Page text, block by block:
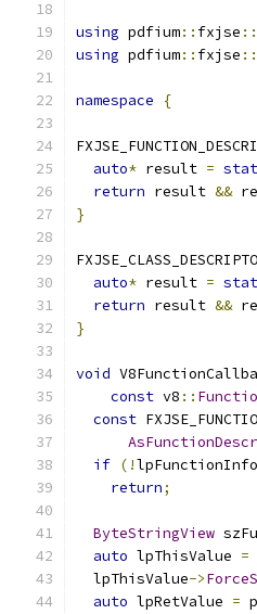
using pdfium:: fxjse ::
using pdfium:: fxjse ::
namespace {
auto* result =
return result &&
}
auto* result =
return result &&
}
void
const v8 ::
const
if (!lpFunctionInfo
return;
ByteStringView
auto lpThisValue =
  lpThisValue
->
auto lpRetValue =